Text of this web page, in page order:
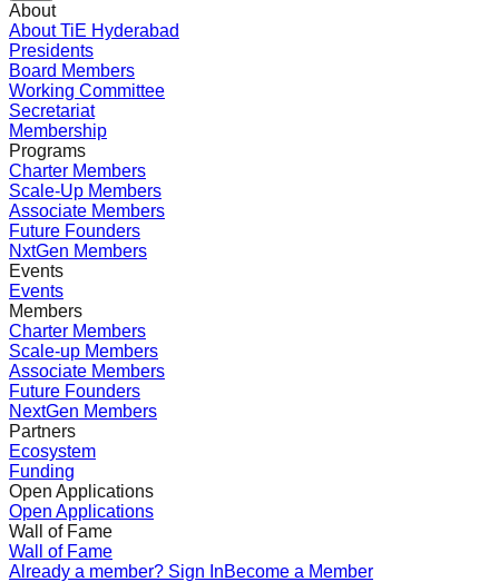
About
About TiE Hyderabad
Presidents
Board Members
Working Committee
Secretariat
Membership
Programs
Charter Members
Scale-Up Members
Associate Members
Future Founders
NxtGen Members
Events
Events
Members
Charter Members
Scale-up Members
Associate Members
Future Founders
NextGen Members
Partners
Ecosystem
Funding
Open Applications
Open Applications
Wall of Fame
Wall of Fame
Already a member? Sign InBecome a Member